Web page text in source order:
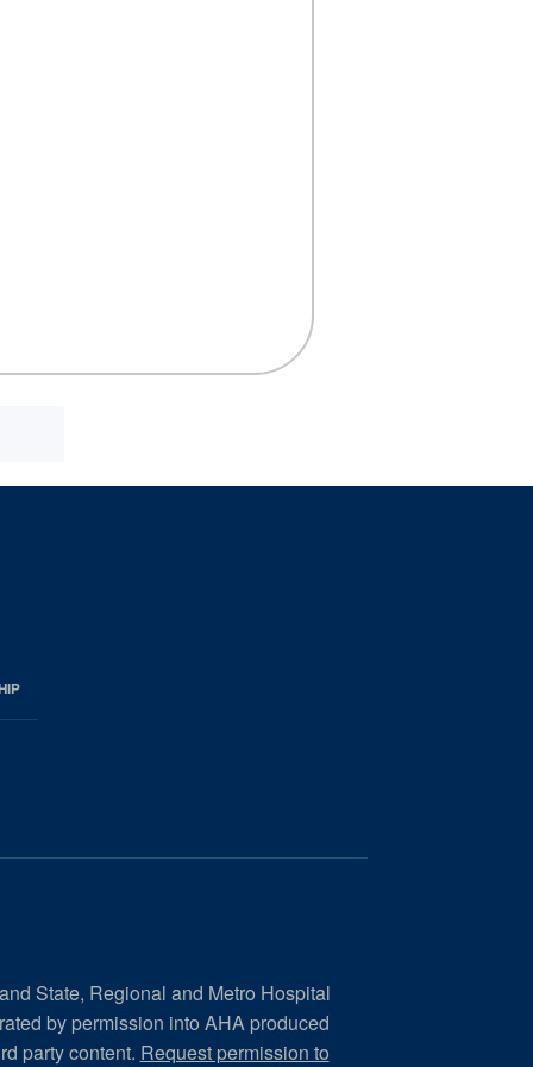
State, Regional and Metro Hospital
by permission into AHA produced
party content. Request permission to